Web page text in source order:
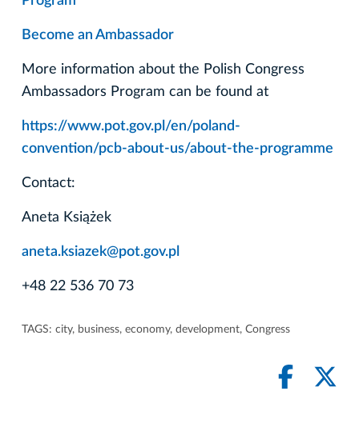
Become an Ambassador
More information about the Polish Congress
Ambassadors Program can be found at
https://www.pot.gov.pl/en/poland-
convention/pcb-about-us/about-the-programme
Contact:
Aneta Książek
aneta.ksiazek@pot.gov.pl
+48 22 536 70 73
TAGS: city, business, economy, development, Congress